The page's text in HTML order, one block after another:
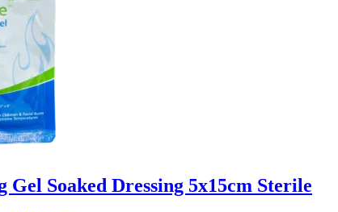
Gel Soaked Dressing 5x15cm Sterile